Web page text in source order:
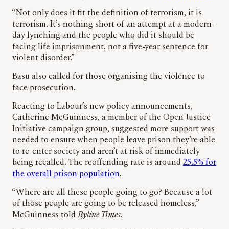
“Not only does it fit the definition of terrorism, it is
terrorism. It’s nothing short of an attempt at a modern-
day lynching and the people who did it should be
facing life imprisonment, not a five-year sentence for
violent disorder.”
Basu also called for those organising the violence to
face prosecution.
Reacting to Labour’s new policy announcements,
Catherine McGuinness, a member of the Open Justice
Initiative campaign group, suggested more support was
needed to ensure when people leave prison they’re able
to re-enter society and aren’t at risk of immediately
being recalled. The reoffending rate is around 25.5% for
the overall prison population.
“Where are all these people going to go? Because a lot
of those people are going to be released homeless,”
McGuinness toldByline Times.